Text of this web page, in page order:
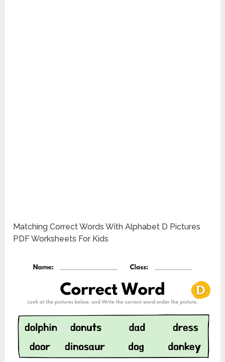
Matching Correct Words With Alphabet D Pictures
PDF Worksheets For Kids